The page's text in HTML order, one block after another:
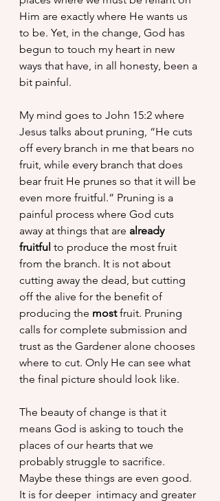
Him are exactly where He wants us
to be. Yet, in the change, God has
begun to touch my heart in new
ways that have, in all honesty, been a
bit painful.
My mind goes to John 15:2 where
Jesus talks about pruning, “He cuts
off every branch in me that bears no
fruit, while every branch that does
bear fruit He prunes so that it will be
even more fruitful.” Pruning is a
painful process where God cuts
away at things that are already
fruitful to produce the most fruit
from the branch. It is not about
cutting away the dead, but cutting
off the alive for the benefit of
producing the most fruit. Pruning
calls for complete submission and
trust as the Gardener alone chooses
where to cut. Only He can see what
the final picture should look like.
The beauty of change is that it
means God is asking to touch the
places of our hearts that we
probably struggle to sacrifice.
Maybe these things are even good.
It is for deeper  intimacy and greater